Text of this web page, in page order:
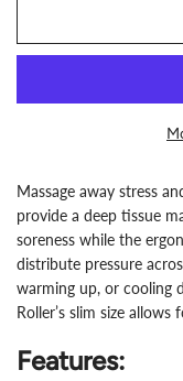
Massage away stress
provide a deep tissue
soreness while the
distribute pressure
warming up, or cooling
Roller’s slim size
Features: